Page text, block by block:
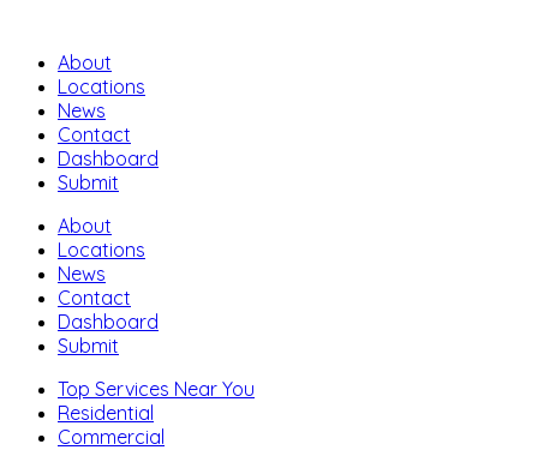
About
Locations
News
Contact
Dashboard
Submit
About
Locations
News
Contact
Dashboard
Submit
Top Services Near You
Residential
Commercial